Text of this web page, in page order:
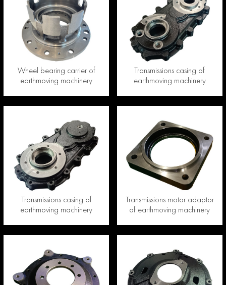
Wheel bearing carrier of
earthmoving machinery
Transmissions casing of
earthmoving machinery
Transmissions casing of
earthmoving machinery
Transmissions motor adaptor
of earthmoving machinery